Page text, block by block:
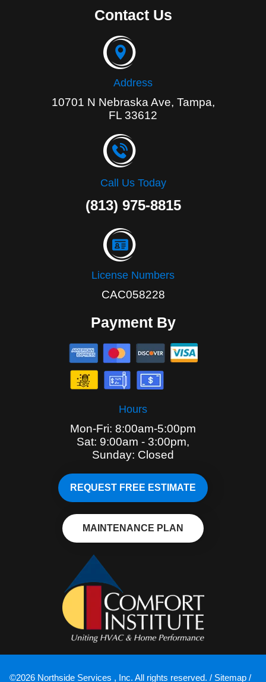
Contact Us
Address
10701 N Nebraska Ave, Tampa,
FL 33612
Call Us Today
(813) 975-8815
License Numbers
CAC058228
Payment By
Hours
Mon-Fri: 8:00am-5:00pm
Sat: 9:00am - 3:00pm,
Sunday: Closed
REQUEST FREE ESTIMATE
MAINTENANCE PLAN
©2026 Northside Services , Inc. All rights reserved. / Sitemap/